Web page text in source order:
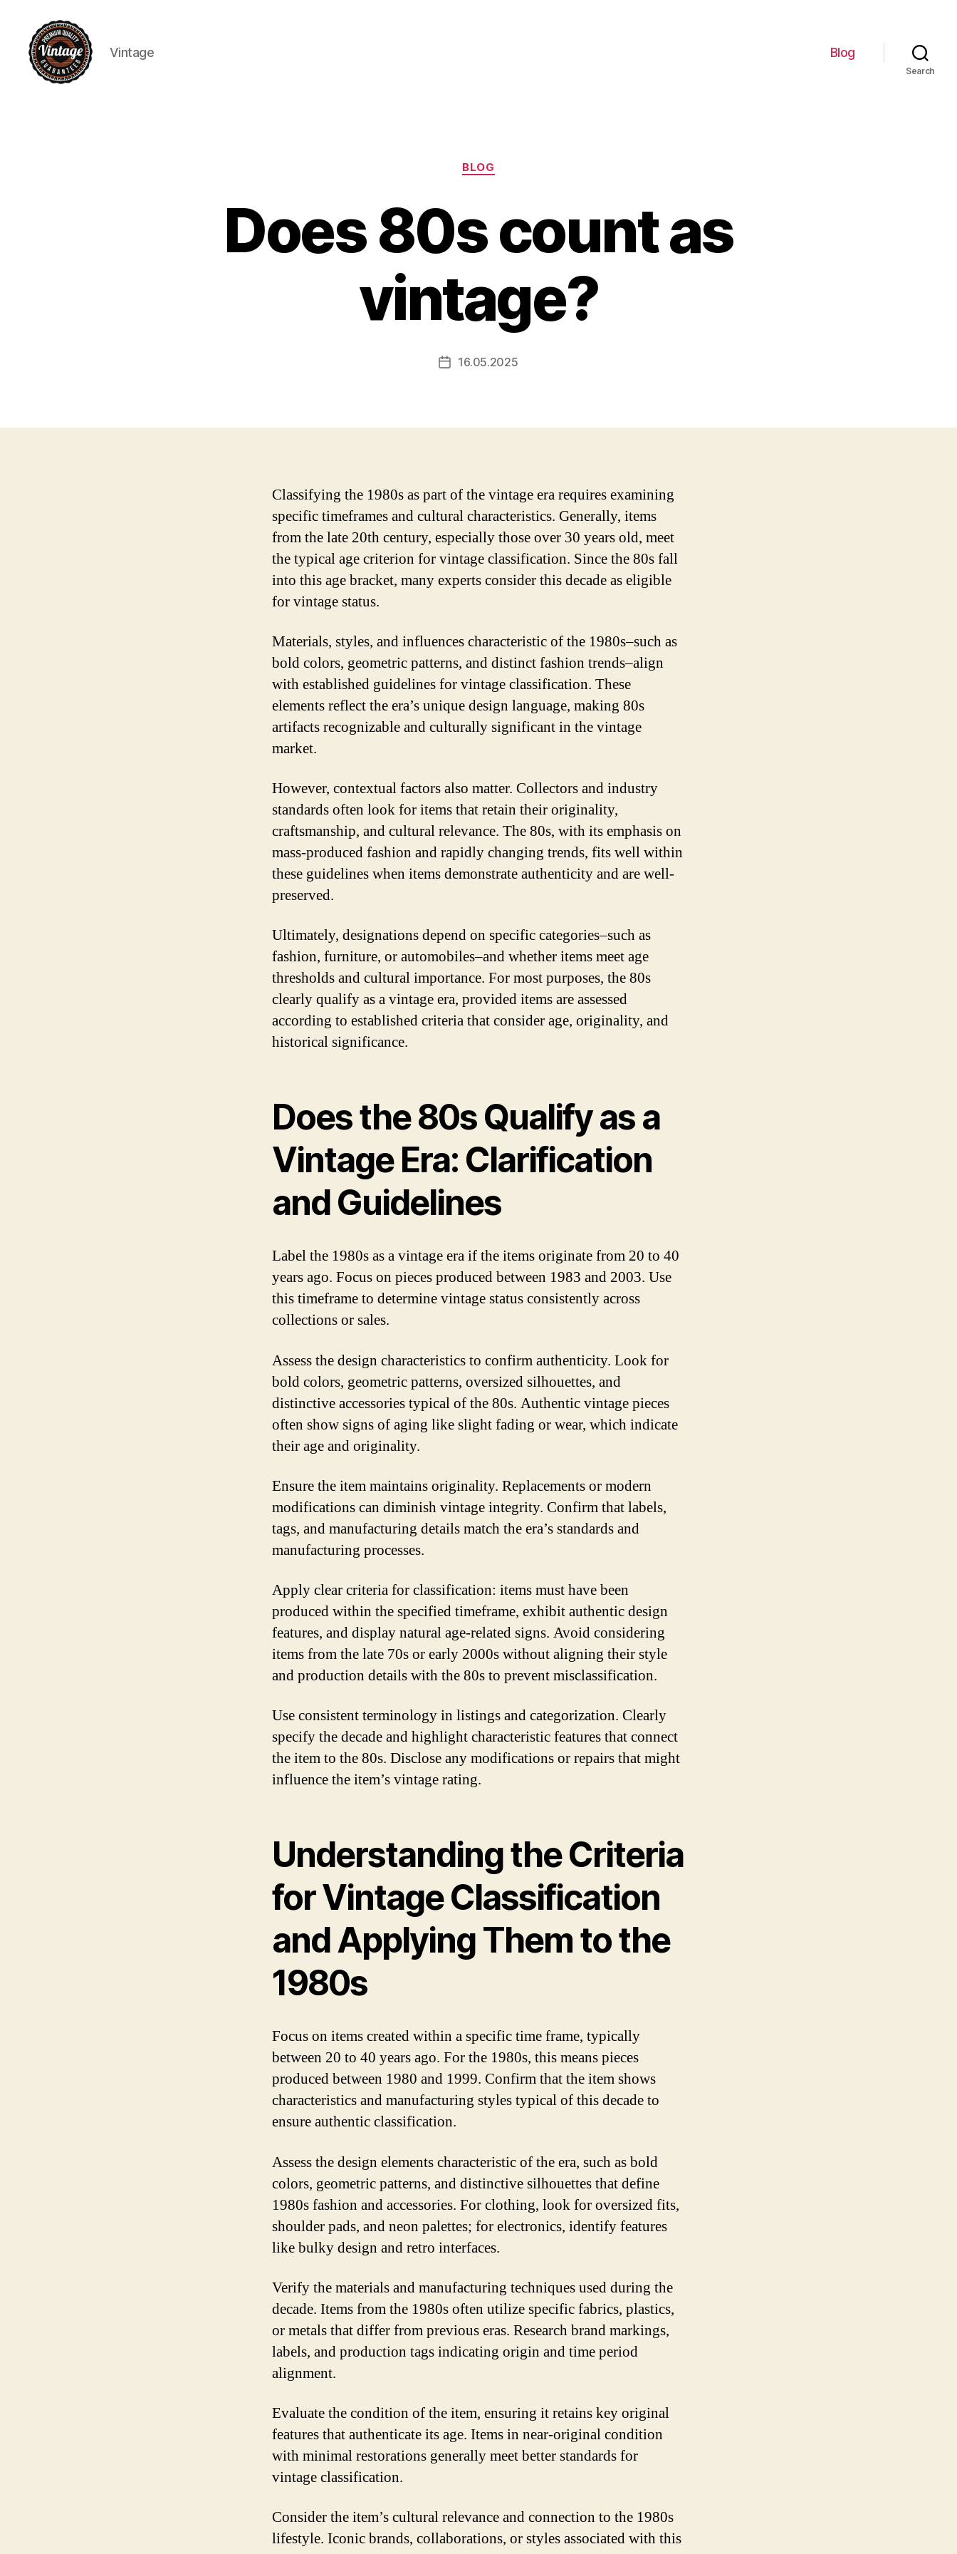
Vintage Blog
Search
Categories
BLOG
Does 80s count as
vintage?
Post16.05.2025
Classifying the 1980s as part of the vintage era requires examining
specific timeframes and cultural characteristics. Generally, items
from the late 20th century, especially those over 30 years old, meet
the typical age criterion for vintage classification. Since the 80s fall
into this age bracket, many experts consider this decade as eligible
for vintage status.
Materials, styles, and influences characteristic of the 1980s–such as
bold colors, geometric patterns, and distinct fashion trends–align
with established guidelines for vintage classification. These
elements reflect the era’s unique design language, making 80s
artifacts recognizable and culturally significant in the vintage
market.
However, contextual factors also matter. Collectors and industry
standards often look for items that retain their originality,
craftsmanship, and cultural relevance. The 80s, with its emphasis on
mass-produced fashion and rapidly changing trends, fits well within
these guidelines when items demonstrate authenticity and are well-
preserved.
Ultimately, designations depend on specific categories–such as
fashion, furniture, or automobiles–and whether items meet age
thresholds and cultural importance. For most purposes, the 80s
clearly qualify as a vintage era, provided items are assessed
according to established criteria that consider age, originality, and
historical significance.
Does the 80s Qualify as a
Vintage Era: Clarification
and Guidelines
Label the 1980s as a vintage era if the items originate from 20 to 40
years ago. Focus on pieces produced between 1983 and 2003. Use
this timeframe to determine vintage status consistently across
collections or sales.
Assess the design characteristics to confirm authenticity. Look for
bold colors, geometric patterns, oversized silhouettes, and
distinctive accessories typical of the 80s. Authentic vintage pieces
often show signs of aging like slight fading or wear, which indicate
their age and originality.
Ensure the item maintains originality. Replacements or modern
modifications can diminish vintage integrity. Confirm that labels,
tags, and manufacturing details match the era’s standards and
manufacturing processes.
Apply clear criteria for classification: items must have been
produced within the specified timeframe, exhibit authentic design
features, and display natural age-related signs. Avoid considering
items from the late 70s or early 2000s without aligning their style
and production details with the 80s to prevent misclassification.
Use consistent terminology in listings and categorization. Clearly
specify the decade and highlight characteristic features that connect
the item to the 80s. Disclose any modifications or repairs that might
influence the item’s vintage rating.
Understanding the Criteria
for Vintage Classification
and Applying Them to the
1980s
Focus on items created within a specific time frame, typically
between 20 to 40 years ago. For the 1980s, this means pieces
produced between 1980 and 1999. Confirm that the item shows
characteristics and manufacturing styles typical of this decade to
ensure authentic classification.
Assess the design elements characteristic of the era, such as bold
colors, geometric patterns, and distinctive silhouettes that define
1980s fashion and accessories. For clothing, look for oversized fits,
shoulder pads, and neon palettes; for electronics, identify features
like bulky design and retro interfaces.
Verify the materials and manufacturing techniques used during the
decade. Items from the 1980s often utilize specific fabrics, plastics,
or metals that differ from previous eras. Research brand markings,
labels, and production tags indicating origin and time period
alignment.
Evaluate the condition of the item, ensuring it retains key original
features that authenticate its age. Items in near-original condition
with minimal restorations generally meet better standards for
vintage classification.
Consider the item’s cultural relevance and connection to the 1980s
lifestyle. Iconic brands, collaborations, or styles associated with this